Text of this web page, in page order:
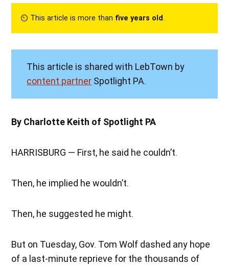
⏲︎ This article is more than five years old.
This article is shared with LebTown by
content partner Spotlight PA.
By Charlotte Keith of Spotlight PA
HARRISBURG — First, he said he couldn’t.
Then, he implied he wouldn’t.
Then, he suggested he might.
But on Tuesday, Gov. Tom Wolf dashed any hope
of a last-minute reprieve for the thousands of